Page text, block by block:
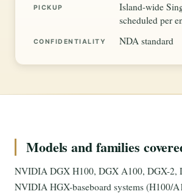
PICKUP
Island-wide
scheduled per
CONFIDENTIALITY NDA standard
Models and families
NVIDIA DGX H100, DGX A100, DGX-2,
NVIDIA HGX-baseboard systems (H100/